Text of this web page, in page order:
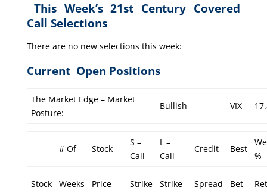
This Week’s 21st Century Covered
Call Selections
There are no new selections this week:
Current Open Positions
The Market Edge – Market
Posture:
Bullish VIX
# Of Stock
S –
Call
L –
Call
Credit Best
%
Stock Weeks Price Strike Strike Spread Bet